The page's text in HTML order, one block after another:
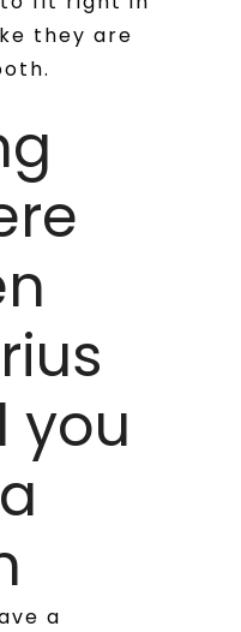
they are
you
a